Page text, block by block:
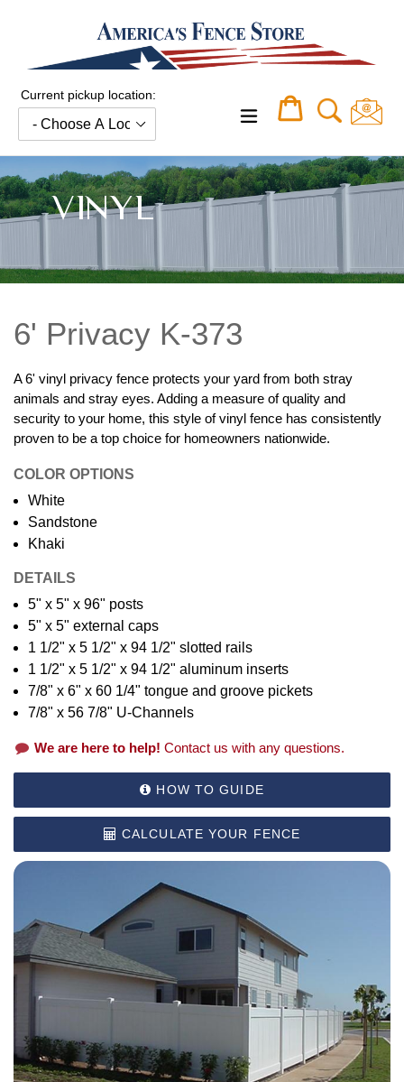
Current pickup location:
expand/collapse
Cart
Cart
VINYL
6' Privacy K-373
A 6' vinyl privacy fence protects your yard from both stray
animals and stray eyes. Adding a measure of quality and
security to your home, this style of vinyl fence has consistently
proven to be a top choice for homeowners nationwide.
COLOR OPTIONS
White
Sandstone
Khaki
DETAILS
5" x 5" x 96" posts
5" x 5" external caps
1 1/2" x 5 1/2" x 94 1/2" slotted rails
1 1/2" x 5 1/2" x 94 1/2" aluminum inserts
7/8" x 6" x 60 1/4" tongue and groove pickets
7/8" x 56 7/8" U-Channels
We are here to help! Contact us with any questions.
HOW TO GUIDE
CALCULATE YOUR FENCE